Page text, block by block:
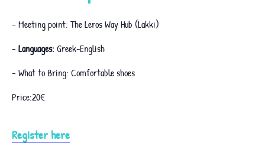
– Meeting point: The Leros Way Hub (Lakki)
– Languages:Greek-English
– What to Bring: Comfortable shoes
Price:20€
Register here